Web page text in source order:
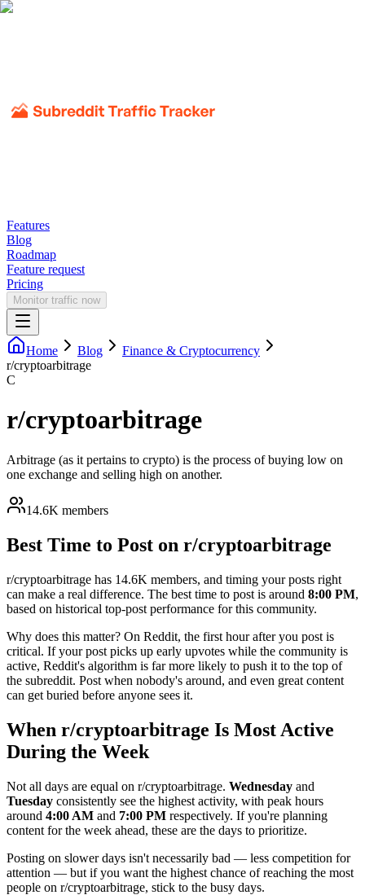
Features
Blog
Roadmap
Feature request
Pricing
Monitor traffic now
Home Blog
Finance & Cryptocurrency
r/cryptoarbitrage
C
r/cryptoarbitrage
Arbitrage (as it pertains to crypto) is the process of buying low on
one exchange and selling high on another.
14.6K members
Best Time to Post on r/cryptoarbitrage
r/cryptoarbitrage has 14.6K members, and timing your posts right
can make a real difference. The best time to post is around 8:00 PM,
based on historical top-post performance for this community.
Why does this matter? On Reddit, the first hour after you post is
critical. If your post picks up early upvotes while the community is
active, Reddit's algorithm is far more likely to push it to the top of
the subreddit. Post when nobody's around, and even great content
can get buried before anyone sees it.
When r/cryptoarbitrage Is Most Active
During the Week
Not all days are equal on r/cryptoarbitrage. Wednesday and
Tuesday consistently see the highest activity, with peak hours
around 4:00 AM and 7:00 PM respectively. If you're planning
content for the week ahead, these are the days to prioritize.
Posting on slower days isn't necessarily bad — less competition for
attention — but if you want the highest chance of reaching the most
people on r/cryptoarbitrage, stick to the busy days.